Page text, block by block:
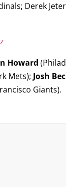
Derek Jeter
Howard
Mets); Josh
Giants).